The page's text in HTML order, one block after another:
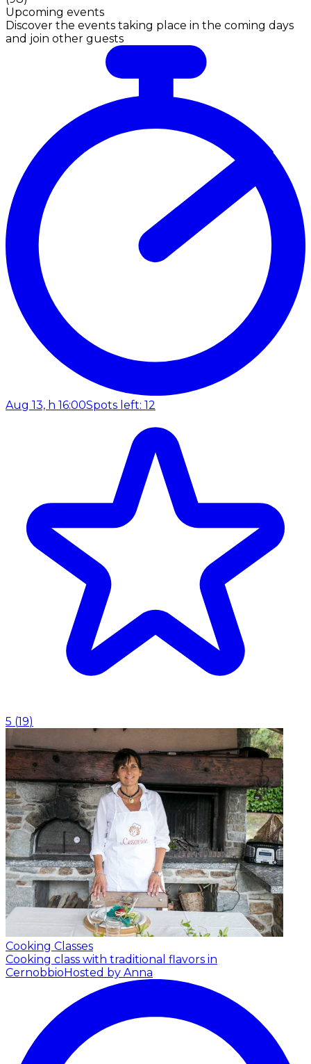
Upcoming events
Discover the events taking place in the coming days
and join other guests
Aug 13, h 16:00Spots left: 12
5 (19)
Cooking Classes
Cooking class with traditional flavors in
Cernobbio Hosted by Anna